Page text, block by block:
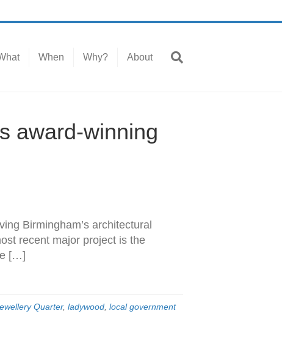
When Why? About
award-winning
Birmingham’s architectural
recent major project is the
[…]
Quarter, ladywood local government